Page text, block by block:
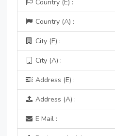
Country (E) :
Country (A) :
City (E) :
City (A) :
Address (E) :
Address (A) :
E Mail :